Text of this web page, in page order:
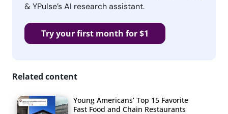
& YPulse’s AI research assistant.
Try your first month for $1
Related content
Young Americans’ Top 15 Favorite
Fast Food and Chain Restaurants